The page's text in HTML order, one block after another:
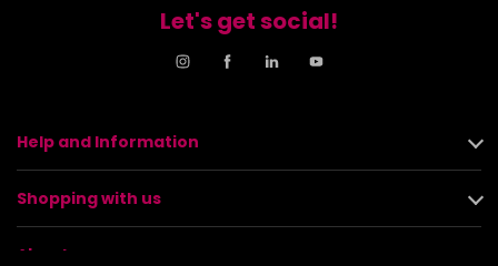
Let's get social!
Help and Information
Shopping with us
About us